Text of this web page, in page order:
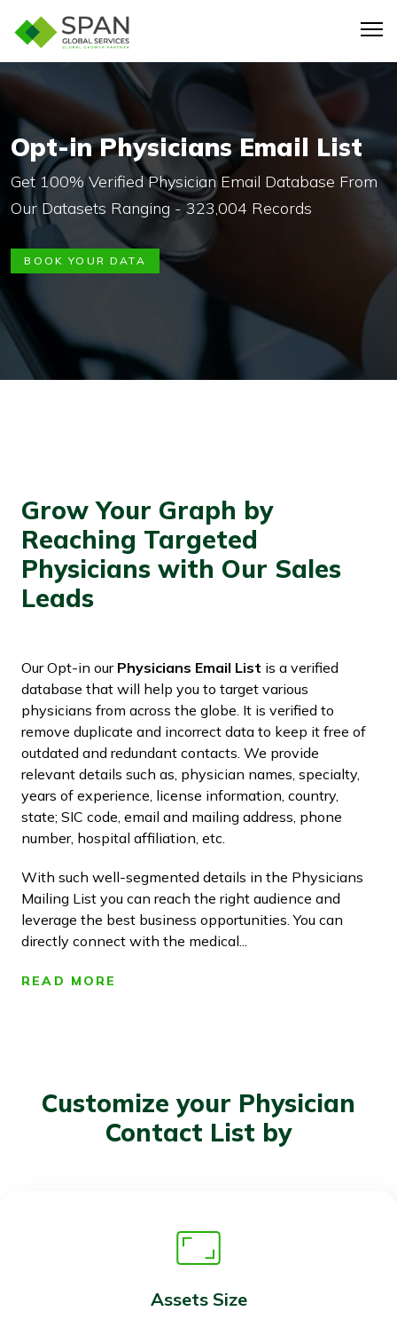
Opt-in Physicians Email List
Get 100% Verified Physician Email Database From
Our Datasets Ranging - 323,004 Records
BOOK YOUR DATA
Grow Your Graph by
Reaching Targeted
Physicians with Our Sales
Leads
Our Opt-in our Physicians Email List is a verified
database that will help you to target various
physicians from across the globe. It is verified to
remove duplicate and incorrect data to keep it free of
outdated and redundant contacts. We provide
relevant details such as, physician names, specialty,
years of experience, license information, country,
state; SIC code, email and mailing address, phone
number, hospital affiliation, etc.
With such well-segmented details in the Physicians
Mailing List you can reach the right audience and
leverage the best business opportunities. You can
directly connect with the medical...
READ MORE
Customize your Physician
Contact List by
Assets Size